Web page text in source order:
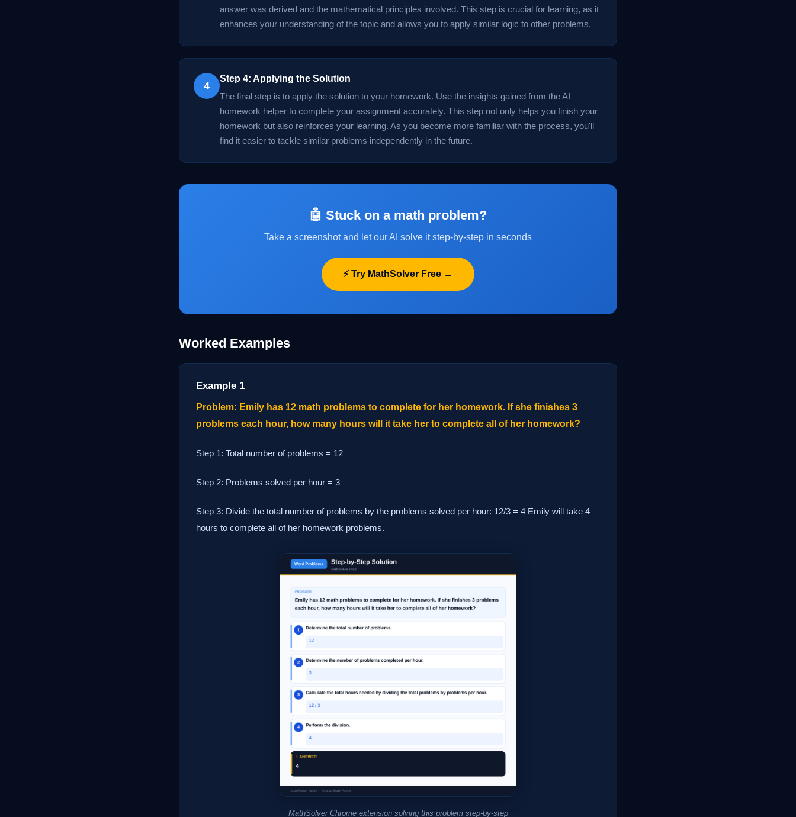
answer was derived and the mathematical principles involved. This step is crucial for learning, as it
enhances your understanding of the topic and allows you to apply similar logic to other problems.
4
Step 4: Applying the Solution
The final step is to apply the solution to your homework. Use the insights gained from the AI
homework helper to complete your assignment accurately. This step not only helps you finish your
homework but also reinforces your learning. As you become more familiar with the process, you'll
find it easier to tackle similar problems independently in the future.
🤖 Stuck on a math problem?
Take a screenshot and let our AI solve it step-by-step in seconds
⚡ Try MathSolver Free →
Worked Examples
Example 1
Problem: Emily has 12 math problems to complete for her homework. If she finishes 3
problems each hour, how many hours will it take her to complete all of her homework?
Step 1: Total number of problems = 12
Step 2: Problems solved per hour = 3
Step 3: Divide the total number of problems by the problems solved per hour: 12/3 = 4 Emily will take 4
hours to complete all of her homework problems.
MathSolver Chrome extension solving this problem step-by-step